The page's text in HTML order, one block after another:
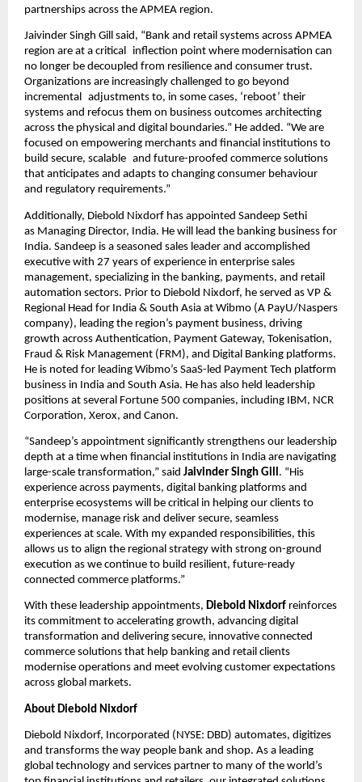
partnerships across the APMEA region.
Jaivinder Singh Gill said, “Bank and retail systems across APMEA
region are at a critical inflection point where modernisation can
no longer be decoupled from resilience and consumer trust.
Organizations are increasingly challenged to go beyond
incremental adjustments to, in some cases, ‘reboot’ their
systems and refocus them on business outcomes architecting
across the physical and digital boundaries.” He added. “We are
focused on empowering merchants and financial institutions to
build secure, scalable and future-proofed commerce solutions
that anticipates and adapts to changing consumer behaviour
and regulatory requirements.”
Additionally, Diebold Nixdorf has appointed Sandeep Sethi
as Managing Director, India. He will lead the banking business for
India. Sandeep is a seasoned sales leader and accomplished
executive with 27 years of experience in enterprise sales
management, specializing in the banking, payments, and retail
automation sectors. Prior to Diebold Nixdorf, he served as VP &
Regional Head for India & South Asia at Wibmo (A PayU/Naspers
company), leading the region’s payment business, driving
growth across Authentication, Payment Gateway, Tokenisation,
Fraud & Risk Management (FRM), and Digital Banking platforms.
He is noted for leading Wibmo’s SaaS-led Payment Tech platform
business in India and South Asia. He has also held leadership
positions at several Fortune 500 companies, including IBM, NCR
Corporation, Xerox, and Canon.
“Sandeep’s appointment significantly strengthens our leadership
depth at a time when financial institutions in India are navigating
large-scale transformation,” said Jaivinder Singh Gill. “His
experience across payments, digital banking platforms and
enterprise ecosystems will be critical in helping our clients to
modernise, manage risk and deliver secure, seamless
experiences at scale. With my expanded responsibilities, this
allows us to align the regional strategy with strong on-ground
execution as we continue to build resilient, future-ready
connected commerce platforms.”
With these leadership appointments, Diebold Nixdorf reinforces
its commitment to accelerating growth, advancing digital
transformation and delivering secure, innovative connected
commerce solutions that help banking and retail clients
modernise operations and meet evolving customer expectations
across global markets.
About Diebold Nixdorf
Diebold Nixdorf, Incorporated (NYSE: DBD) automates, digitizes
and transforms the way people bank and shop. As a leading
global technology and services partner to many of the world’s